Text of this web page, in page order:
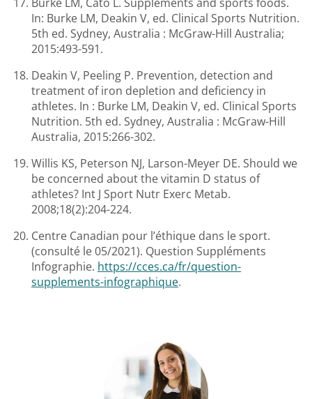
In: Burke LM, Deakin V, ed. Clinical Sports Nutrition.
5th ed. Sydney, Australia : McGraw-Hill Australia;
2015:493-591.
Deakin V, Peeling P. Prevention, detection and
treatment of iron depletion and deficiency in
athletes. In : Burke LM, Deakin V, ed. Clinical Sports
Nutrition. 5th ed. Sydney, Australia : McGraw-Hill
Australia, 2015:266-302.
Willis KS, Peterson NJ, Larson-Meyer DE. Should we
be concerned about the vitamin D status of
athletes? Int J Sport Nutr Exerc Metab.
2008;18(2):204-224.
Centre Canadian pour l’éthique dans le sport.
(consulté le 05/2021). Question Suppléments
Infographie. https://cces.ca/fr/question-
supplements-infographique.